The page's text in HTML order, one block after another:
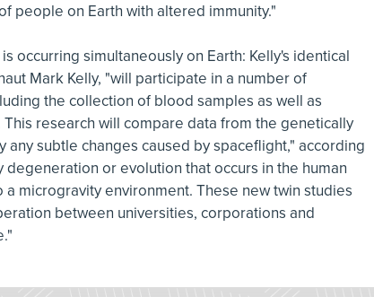
people on Earth with altered immunity."
occurring simultaneously on Earth: Kelly's identical
Mark Kelly, "will participate in a number of
the collection of blood samples as well as
research will compare data from the genetically
subtle changes caused by spaceflight," according
degeneration or evolution that occurs in the human
microgravity environment. These new twin studies
between universities, corporations and